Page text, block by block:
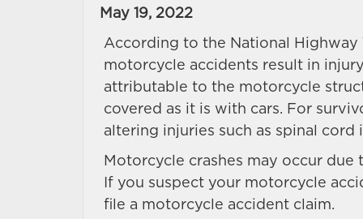
May 19, 2022
According to the National
motorcycle accidents result in
attributable to the motorcycle
covered as it is with cars. For
altering injuries such as spinal cord
Motorcycle crashes may occur
If you suspect your motorcycle
file a motorcycle accident claim.